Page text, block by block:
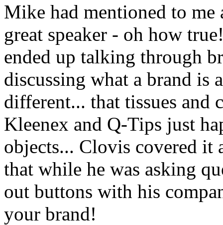
Mike had mentioned to me
great speaker - oh how
ended up talking through
discussing what a brand is
different... that tissues and
Kleenex and Q-Tips just
objects... Clovis covered
that while he was asking
out buttons with his
your brand!